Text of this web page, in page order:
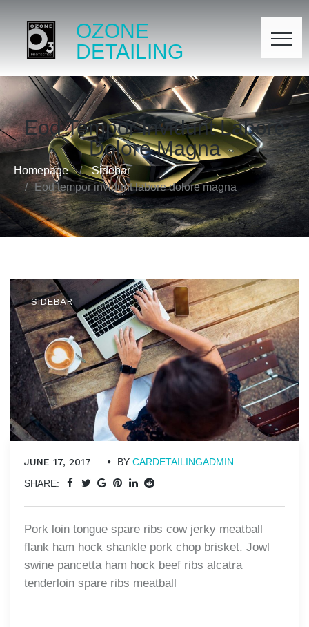
OZONE
DETAILING
Eod Tempor Invidunt Labore
Dolore Magna
Homepage
Sidebar
Eod tempor invidunt labore dolore magna
SIDEBAR
JUNE 17, 2017 BY CARDETAILINGADMIN
SHARE:
Pork loin tongue spare ribs cow jerky meatball
flank ham hock shankle pork chop brisket. Jowl
swine pancetta ham hock beef ribs alcatra
tenderloin spare ribs meatball